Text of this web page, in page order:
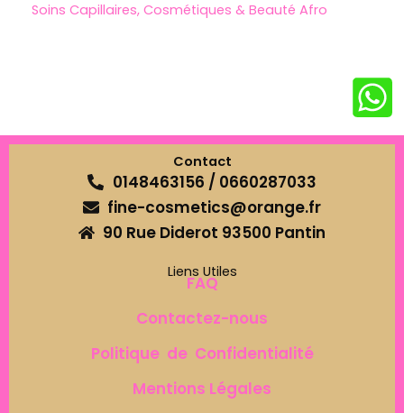
Soins Capillaires, Cosmétiques & Beauté Afro
Contact
0148463156 / 0660287033
fine-cosmetics@orange.fr
90 Rue Diderot 93500 Pantin
Liens Utiles
FAQ
Contactez-nous
Politique de Confidentialité
Mentions Légales